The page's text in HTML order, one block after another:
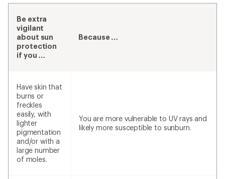
Be extra
vigilant
about sun
protection
if you …
Because …
Have skin that
burns or
freckles
easily, with
lighter
pigmentation
and/or with a
large number
of moles.
You are more vulnerable to UV rays and
likely more susceptible to sunburn.